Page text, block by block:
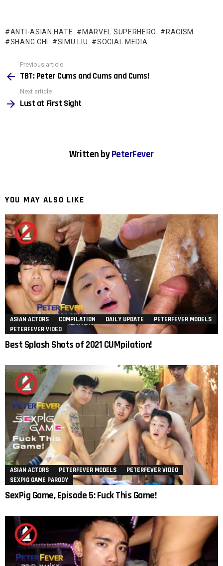
ANTI-ASIAN HATE MARVEL SUPERHERO
RACISM
SHANG CHI
SIMU LIU SOCIAL MEDIA
more
Previous article
TBT: Peter Cums and Cums and Cums!
Next article
Lust at First Sight
Written byPeterFever
YOU MAY ALSO LIKE
ASIAN ACTORS COMPILATION DAILY UPDATE
PETERFEVER MODELS
PETERFEVER VIDEO
Best Splash Shots of 2021 CUMpilation!
ASIAN ACTORS PETERFEVER MODELS
PETERFEVER VIDEO
SEXPIG GAME PARODY
SexPig Game, Episode 5: Fuck This Game!